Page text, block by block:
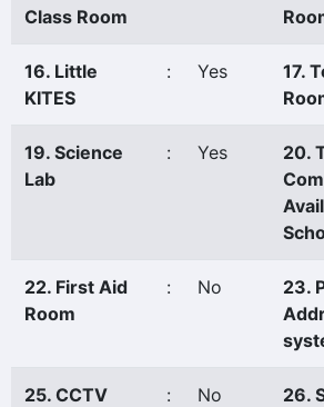
Class Room
16. Little
KITES
: Yes
17.
19. Science
Lab
: Yes
20.
22. First Aid
Room
: No
23.
25. CCTV : No
26.